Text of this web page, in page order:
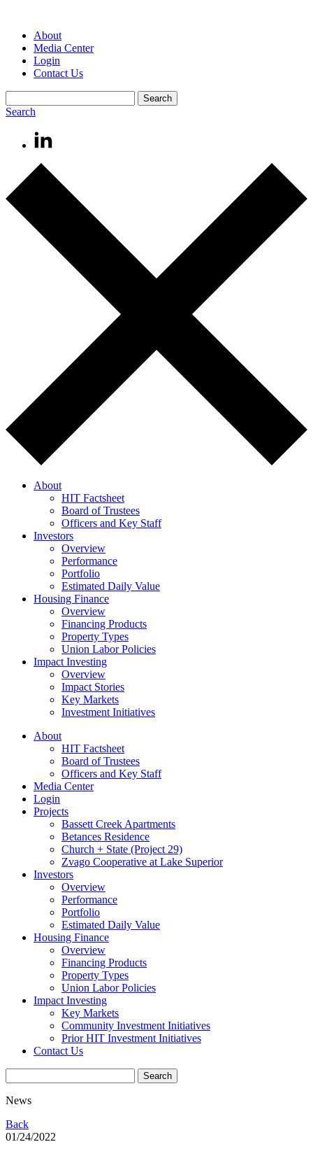
About
Media Center
Login
Contact Us
Search
About
HIT Factsheet
Board of Trustees
Officers and Key Staff
Investors
Overview
Performance
Portfolio
Estimated Daily Value
Housing Finance
Overview
Financing Products
Property Types
Union Labor Policies
Impact Investing
Overview
Impact Stories
Key Markets
Investment Initiatives
About
HIT Factsheet
Board of Trustees
Officers and Key Staff
Media Center
Login
Projects
Bassett Creek Apartments
Betances Residence
Church + State (Project 29)
Zvago Cooperative at Lake Superior
Investors
Overview
Performance
Portfolio
Estimated Daily Value
Housing Finance
Overview
Financing Products
Property Types
Union Labor Policies
Impact Investing
Key Markets
Community Investment Initiatives
Prior HIT Investment Initiatives
Contact Us
News
Back
01/24/2022